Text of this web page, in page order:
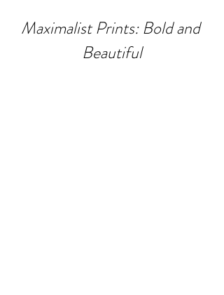
Maximalist Prints: Bold and
Beautiful